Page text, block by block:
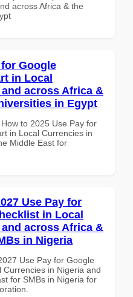
across Africa & the
Google
in Local
across Africa &
in Egypt
to 2025 Use Pay for
in Local Currencies in
Middle East for
Use Pay for
in Local
across Africa &
in Nigeria
Use Pay for Google
in Nigeria and
for SMBs in Nigeria for